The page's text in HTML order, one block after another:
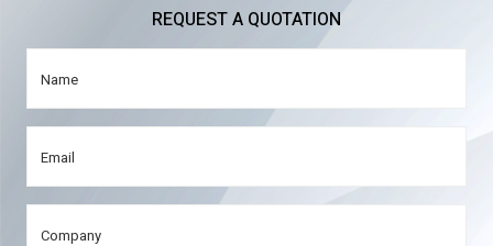
REQUEST A QUOTATION